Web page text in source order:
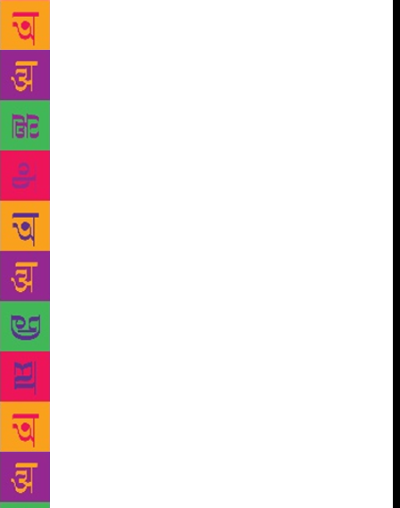
Muslims who live in the southern tip facing the sea. I
know how they preserve their pickles, make their
chips, I know the feast that children enjoy on
Perunaal, I know the power and lack of it of the
women there, I know the terrain, the roaring sea, the
rocks, the lush fields, I know about the beliefs, the
superstitions, practically everything. Meeran just
opens the door, he does not drag us by the scruff of
our necks. And above all, he is just himself, there is
not an iota of pretence or fake. His writings dissolve
all differences. And the readers, who are outsiders to
the place and the people, who think, “My God! This
is so different!” will slowly murmur softly “This is
so familiar too, this is me!” The readers who belong
to his place must be happy that their world has
opened itself to the outside. The oft quoted “Yaadum
oorey yavarum kelir” is the spirit that permeates his
words. He belongs to all, and everyone belongs to
him. If I had started translating the short stories of
Thoppil Mohammed Meeran at least a year earlier, I
would have met him. That is an aching regret. But
translating Mr. Meeran, I see him, speak to him and
feel the thoughts of a writer universal. So I will